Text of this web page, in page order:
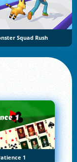
Squad Rush
1